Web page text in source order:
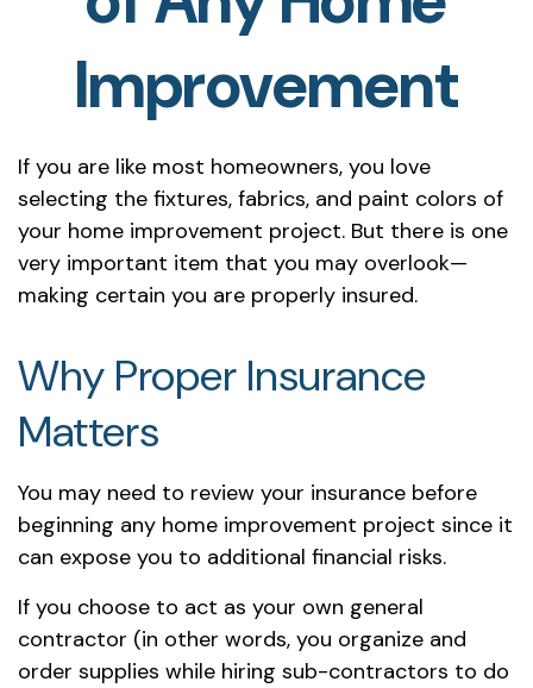
Improvement
If you are like most homeowners, you love
selecting the fixtures, fabrics, and paint colors of
your home improvement project. But there is one
very important item that you may overlook—
making certain you are properly insured.
Why Proper Insurance
Matters
You may need to review your insurance before
beginning any home improvement project since it
can expose you to additional financial risks.
If you choose to act as your own general
contractor (in other words, you organize and
order supplies while hiring sub-contractors to do